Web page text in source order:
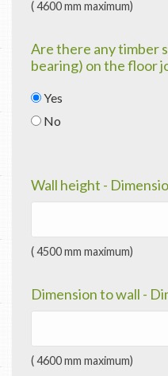
( 4600 mm maximum)
Are there any timber
bearing) on the floor
Yes
No
Wall height -
( 4500 mm maximum)
Dimension to wall -
( 4600 mm maximum)